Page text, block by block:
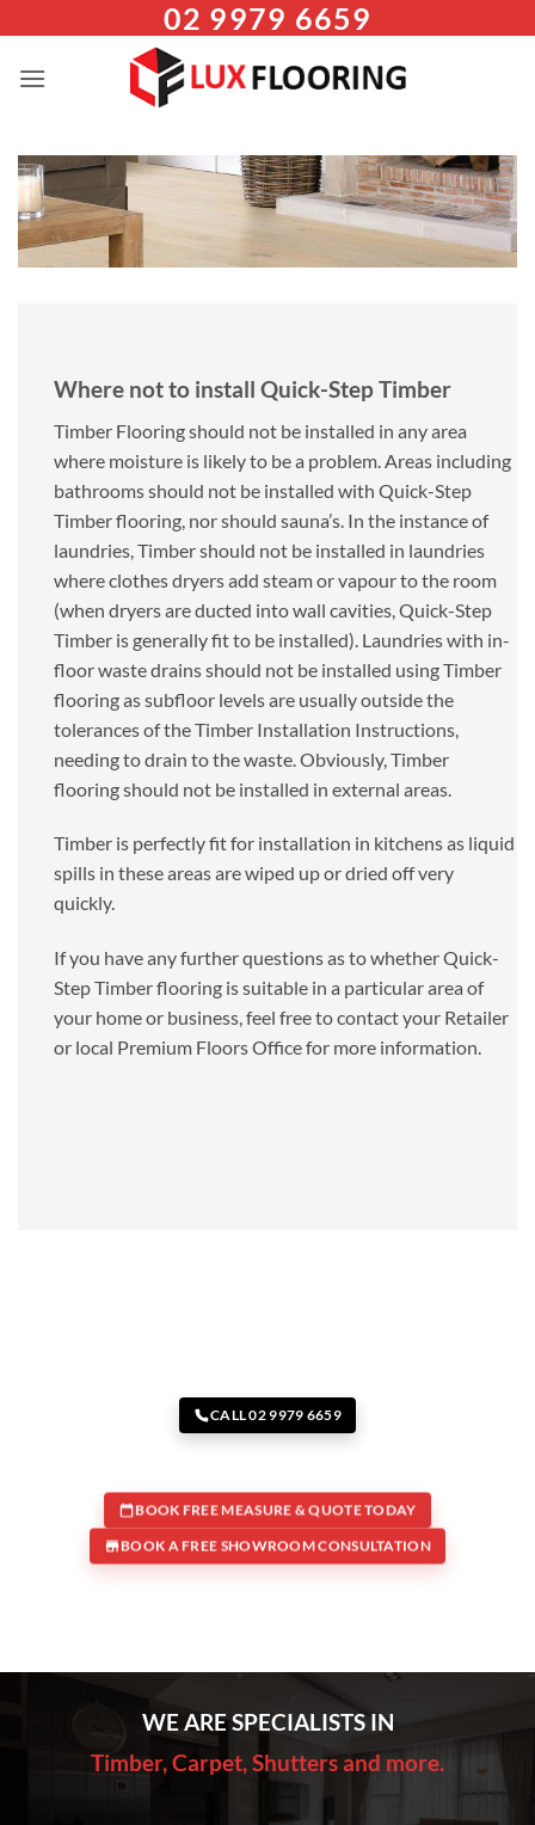
content
02 9979 6659
Where not to install Quick-Step Timber
Timber Flooring should not be installed in any area
where moisture is likely to be a problem. Areas including
bathrooms should not be installed with Quick-Step
Timber flooring, nor should sauna’s. In the instance of
laundries, Timber should not be installed in laundries
where clothes dryers add steam or vapour to the room
(when dryers are ducted into wall cavities, Quick-Step
Timber is generally fit to be installed). Laundries with in-
floor waste drains should not be installed using Timber
flooring as subfloor levels are usually outside the
tolerances of the Timber Installation Instructions,
needing to drain to the waste. Obviously, Timber
flooring should not be installed in external areas.
Timber is perfectly fit for installation in kitchens as liquid
spills in these areas are wiped up or dried off very
quickly.
If you have any further questions as to whether Quick-
Step Timber flooring is suitable in a particular area of
your home or business, feel free to contact your Retailer
or local Premium Floors Office for more information.
CALL 02 9979 6659
BOOK FREE MEASURE & QUOTE TODAY
BOOK A FREE SHOWROOM CONSULTATION
WE ARE SPECIALISTS IN
Timber, Carpet, Shutters and more.